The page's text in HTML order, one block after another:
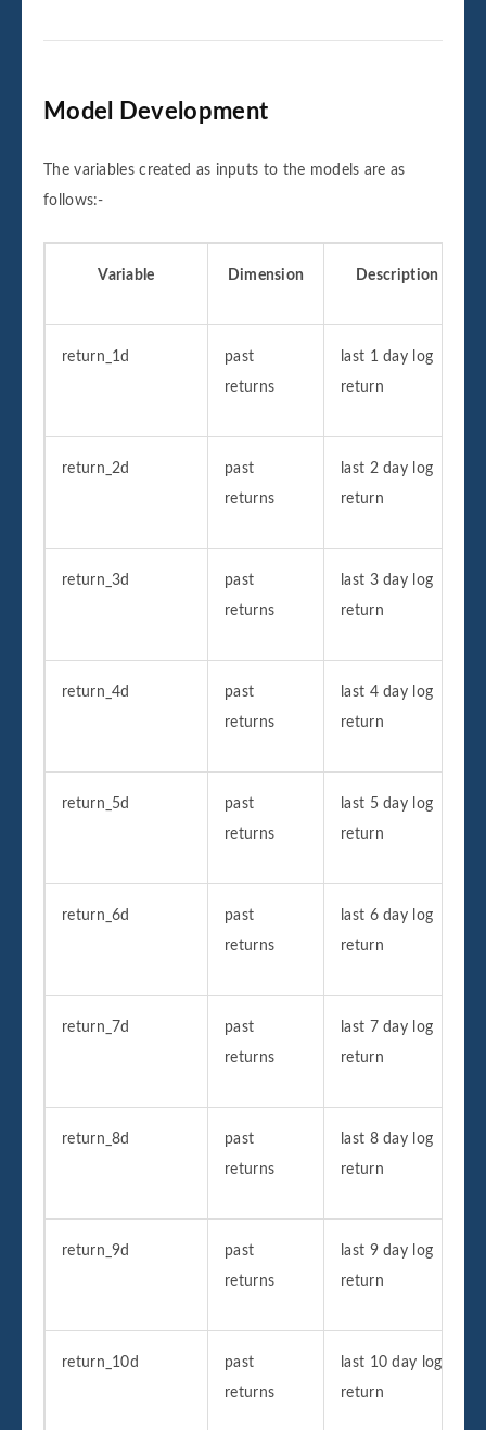
Model Development
The variables created as inputs to the models are as
follows:-
Variable Dimension Description
return_1d
past
returns
last 1 day log
return
return_2d
past
returns
last 2 day log
return
return_3d
past
returns
last 3 day log
return
return_4d
past
returns
last 4 day log
return
return_5d
past
returns
last 5 day log
return
return_6d
past
returns
last 6 day log
return
return_7d
past
returns
last 7 day log
return
return_8d
past
returns
last 8 day log
return
return_9d
past
returns
last 9 day log
return
return_10d
past
returns
last 10 day log
return